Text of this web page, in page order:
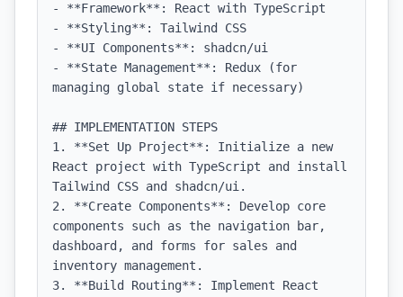
- **Framework**: React with TypeScript
- **Styling**: Tailwind CSS
- **UI Components**: shadcn/ui
- **State Management**: Redux (for
managing global state if necessary)
## IMPLEMENTATION STEPS
1. **Set Up Project**: Initialize a new
React project with TypeScript and install
Tailwind CSS and shadcn/ui.
2. **Create Components**: Develop core
components such as the navigation bar,
dashboard, and forms for sales and
inventory management.
3. **Build Routing**: Implement React